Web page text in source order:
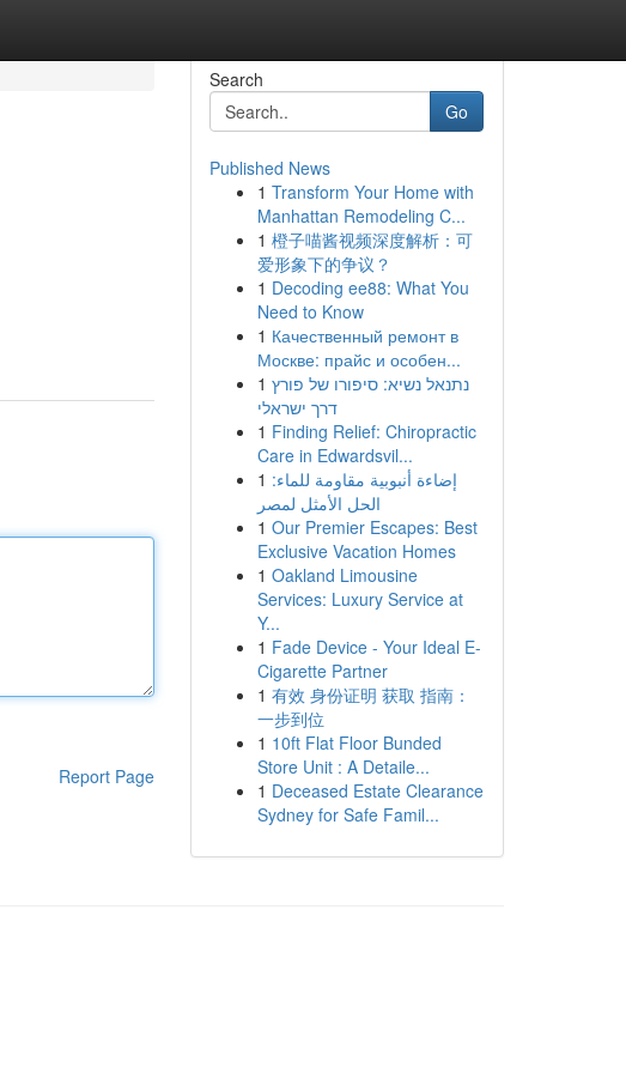
Report Page
Search
Go
Published News
1 Transform Your Home with
Manhattan Remodeling C...
1 橙子喵酱视频深度解析：可
爱形象下的争议？
1 Decoding ee88: What You
Need to Know
1 Качественный ремонт в
Москве: прайс и особен...
1 נתנאל נשיא: סיפורו של פורץ
דרך ישראלי
1 Finding Relief: Chiropractic
Care in Edwardsvil...
1 إضاءة أنبوبية مقاومة للماء:
الحل الأمثل لمصر
1 Our Premier Escapes: Best
Exclusive Vacation Homes
1 Oakland Limousine
Services: Luxury Service at
Y...
1 Fade Device - Your Ideal E-
Cigarette Partner
1 有效 身份证明 获取 指南：
一步到位
1 10ft Flat Floor Bunded
Store Unit : A Detaile...
1 Deceased Estate Clearance
Sydney for Safe Famil...